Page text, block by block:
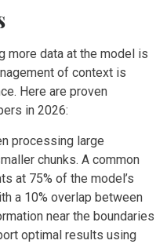
more data at the model is
of context is
Here are proven
in 2026:
processing large
chunks. A common
at 75% of the model’s
a 10% overlap between
near the boundaries
optimal results using